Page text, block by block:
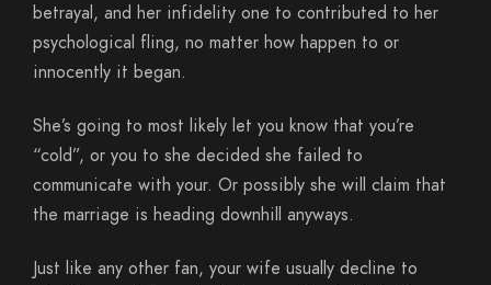
betrayal, and her infidelity one to contributed to her
psychological fling, no matter how happen to or
innocently it began.
She’s going to most likely let you know that you’re
“cold”, or you to she decided she failed to
communicate with your. Or possibly she will claim that
the marriage is heading downhill anyways.
Just like any other fan, your wife usually decline to